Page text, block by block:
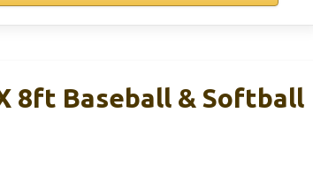
8ft Baseball & Softball